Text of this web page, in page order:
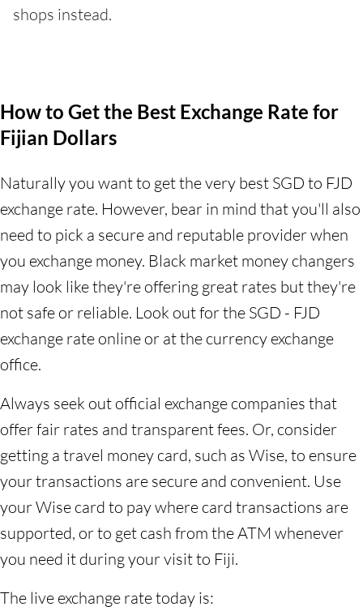
shops instead.
How to Get the Best Exchange Rate for
Fijian Dollars
Naturally you want to get the very best SGD to FJD
exchange rate. However, bear in mind that you'll also
need to pick a secure and reputable provider when
you exchange money. Black market money changers
may look like they're offering great rates but they're
not safe or reliable. Look out for the SGD - FJD
exchange rate online or at the currency exchange
office.
Always seek out official exchange companies that
offer fair rates and transparent fees. Or, consider
getting a travel money card, such as Wise, to ensure
your transactions are secure and convenient. Use
your Wise card to pay where card transactions are
supported, or to get cash from the ATM whenever
you need it during your visit to Fiji.
The live exchange rate today is: